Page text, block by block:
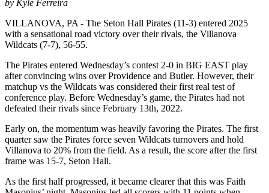
by Kyle Ferreira
VILLANOVA, PA - The Seton Hall Pirates (11-3) entered 2025
with a sensational road victory over their rivals, the Villanova
Wildcats (7-7), 56-55.
The Pirates entered Wednesday’s contest 2-0 in BIG EAST play
after convincing wins over Providence and Butler. However, their
matchup vs the Wildcats was considered their first real test of
conference play. Before Wednesday’s game, the Pirates had not
defeated their rivals since February 13th, 2022.
Early on, the momentum was heavily favoring the Pirates. The first
quarter saw the Pirates force seven Wildcats turnovers and hold
Villanova to 20% from the field. As a result, the score after the first
frame was 15-7, Seton Hall.
As the first half progressed, it became clearer that this was Faith